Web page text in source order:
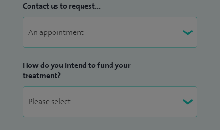
Contact us to request...
How do you intend to fund your
treatment?